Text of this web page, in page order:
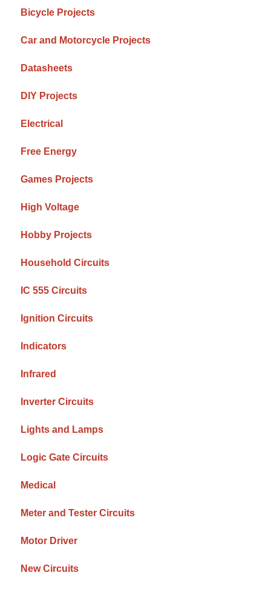
Bicycle Projects
Car and Motorcycle Projects
Datasheets
DIY Projects
Electrical
Free Energy
Games Projects
High Voltage
Hobby Projects
Household Circuits
IC 555 Circuits
Ignition Circuits
Indicators
Infrared
Inverter Circuits
Lights and Lamps
Logic Gate Circuits
Medical
Meter and Tester Circuits
Motor Driver
New Circuits